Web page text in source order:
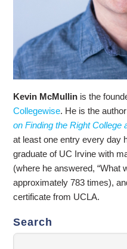
Kevin McMullin is the
Collegewise. He is the
on Finding the Right College
at least one entry every day
graduate of UC Irvine with
(where he answered, “What
approximately 783 times),
certificate from UCLA.
Search